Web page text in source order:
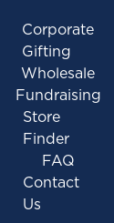
Corporate
Gifting
Wholesale
Fundraising
Store
Finder
FAQ
Contact
Us